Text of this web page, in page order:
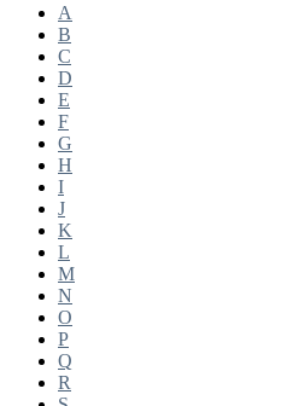
A
B
C
D
E
F
G
H
I
J
K
L
M
N
O
P
Q
R